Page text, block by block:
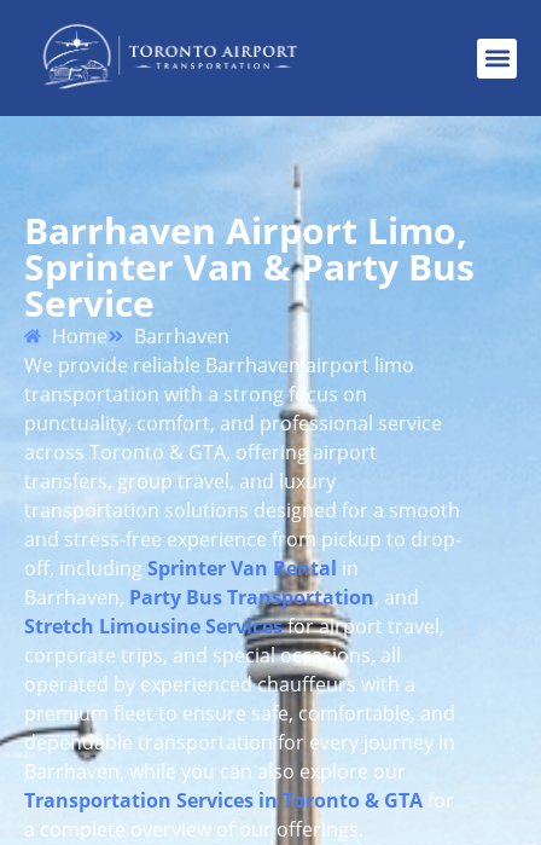
Barrhaven Airport Limo,
Sprinter Van & Party Bus
Service
Home
Barrhaven
We provide reliable Barrhaven airport limo
transportation with a strong focus on
punctuality, comfort, and professional service
across Toronto & GTA, offering airport
transfers, group travel, and luxury
transportation solutions designed for a smooth
and stress-free experience from pickup to drop-
off, includingSprinter Van Rental in
Barrhaven, Party Bus Transportation, and
Stretch Limousine Servicesfor airport travel,
corporate trips, and special occasions, all
operated by experienced chauffeurs with a
premium fleet to ensure safe, comfortable, and
dependable transportation for every journey in
Barrhaven, while you can also explore our
Transportation Services in Toronto & GTA for
a complete overview of our offerings.